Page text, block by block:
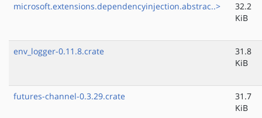
microsoft.extensions.dependencyinjection.abstrac..>
32.2
KiB
env_logger-0.11.8.crate
31.8
KiB
futures-channel-0.3.29.crate
31.7
KiB